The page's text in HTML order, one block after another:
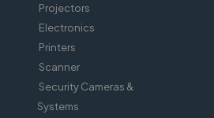
Projectors
Electronics
Printers
Scanner
Security Cameras &
Systems